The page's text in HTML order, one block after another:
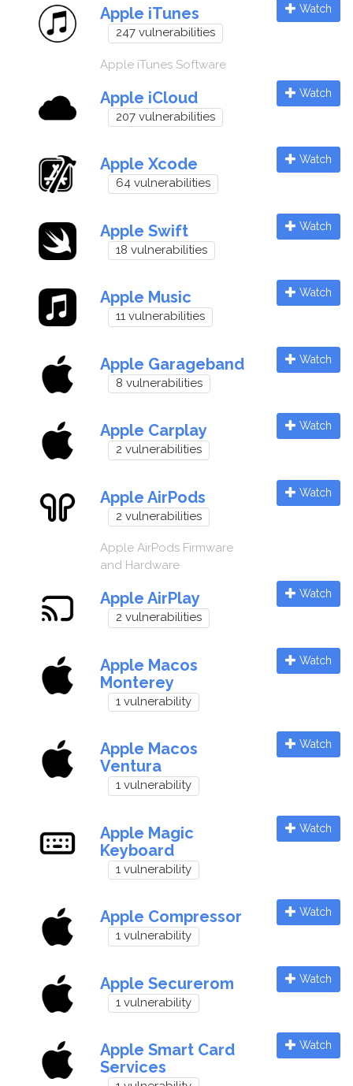
Apple iTunes
247 vulnerabilities
Apple iTunes Software
Watch
Apple iCloud
207 vulnerabilities
Watch
Apple Xcode
64 vulnerabilities
Watch
Apple Swift
18 vulnerabilities
Watch
Apple Music
11 vulnerabilities
Watch
Apple Garageband
8 vulnerabilities
Watch
Apple Carplay
2 vulnerabilities
Watch
Apple AirPods
2 vulnerabilities
Apple AirPods Firmware
and Hardware
Watch
Apple AirPlay
2 vulnerabilities
Watch
Apple Macos
Monterey
1 vulnerability
Watch
Apple Macos
Ventura
1 vulnerability
Watch
Apple Magic
Keyboard
1 vulnerability
Watch
Apple Compressor
1 vulnerability
Watch
Apple Securerom
1 vulnerability
Watch
Apple Smart Card
Services
Watch